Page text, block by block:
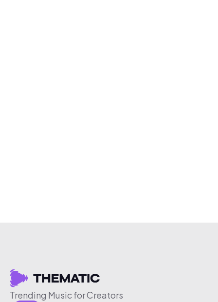
Trending Music for Creators